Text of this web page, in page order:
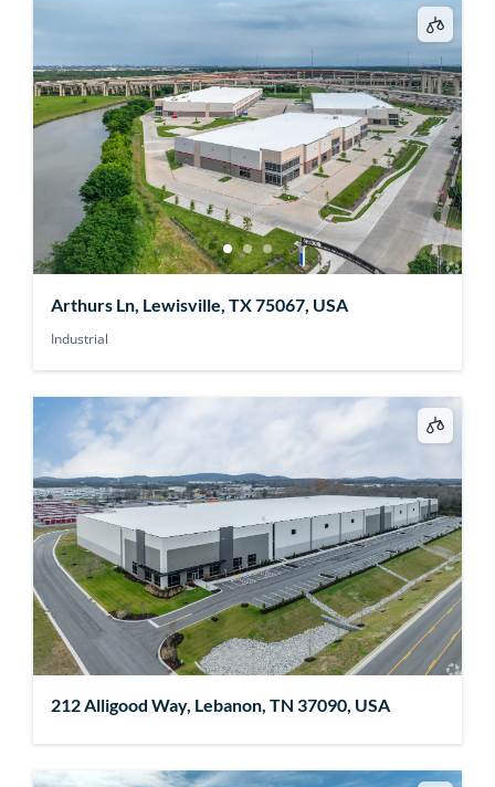
Arthurs Ln, Lewisville, TX 75067, USA
Industrial
212 Alligood Way, Lebanon, TN 37090, USA